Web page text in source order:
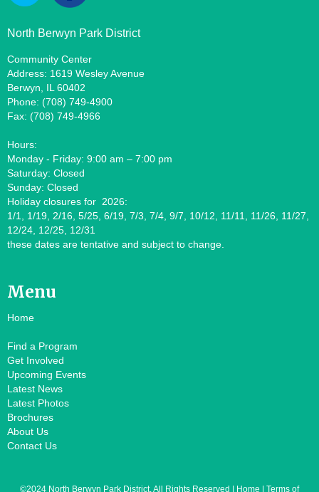
North Berwyn Park District
Community Center
Address: 1619 Wesley Avenue
Berwyn, IL 60402
Phone: (708) 749-4900
Fax: (708) 749-4966
Hours:
Monday - Friday: 9:00 am – 7:00 pm
Saturday: Closed
Sunday: Closed
Holiday closures for 2026:
1/1, 1/19, 2/16, 5/25, 6/19, 7/3, 7/4, 9/7, 10/12, 11/11, 11/26, 11/27,
12/24, 12/25, 12/31
these dates are tentative and subject to change.
Menu
Home
Find a Program
Get Involved
Upcoming Events
Latest News
Latest Photos
Brochures
About Us
Contact Us
©2024 North Berwyn Park District. All Rights Reserved | Home | Terms of